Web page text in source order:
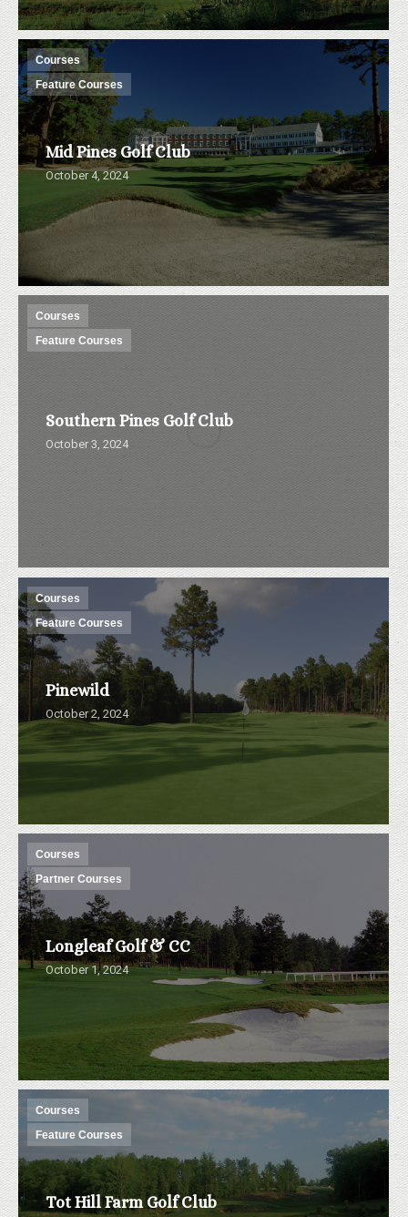
Courses
Feature Courses
Mid Pines Golf Club
October 4, 2024
Courses
Feature Courses
Southern Pines Golf Club
October 3, 2024
Courses
Feature Courses
Pinewild
October 2, 2024
Courses
Partner Courses
Longleaf Golf & CC
October 1, 2024
Courses
Feature Courses
Tot Hill Farm Golf Club